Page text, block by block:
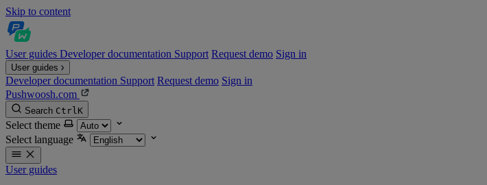
Skip to content
User guides Developer documentation Support Request demo Sign in
User guides
Developer documentation Support Request demo Sign in
Pushwoosh.com
Search CtrlK
Select theme
Select language
User guides